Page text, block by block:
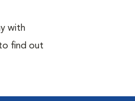
with
find out